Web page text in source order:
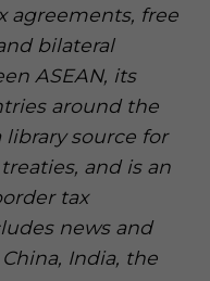
agreements, free
bilateral
ASEAN, its
around the
library source for
and is an
tax
news and
India, the